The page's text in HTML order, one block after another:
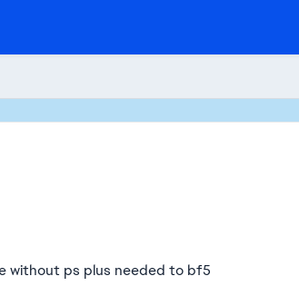
without ps plus needed to bf5